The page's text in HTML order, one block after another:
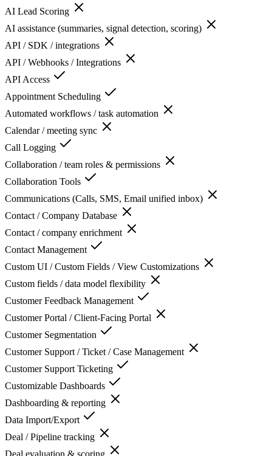
AI Lead Scoring
AI assistance (summaries, signal detection, scoring)
API / SDK / integrations
API / Webhooks / Integrations
API Access
Appointment Scheduling
Automated workflows / task automation
Calendar / meeting sync
Call Logging
Collaboration / team roles & permissions
Collaboration Tools
Communications (Calls, SMS, Email unified inbox)
Contact / Company Database
Contact / company enrichment
Contact Management
Custom UI / Custom Fields / View Customizations
Custom fields / data model flexibility
Customer Feedback Management
Customer Portal / Client-Facing Portal
Customer Segmentation
Customer Support / Ticket / Case Management
Customer Support Ticketing
Customizable Dashboards
Dashboarding & reporting
Data Import/Export
Deal / Pipeline tracking
Deal evaluation & scoring